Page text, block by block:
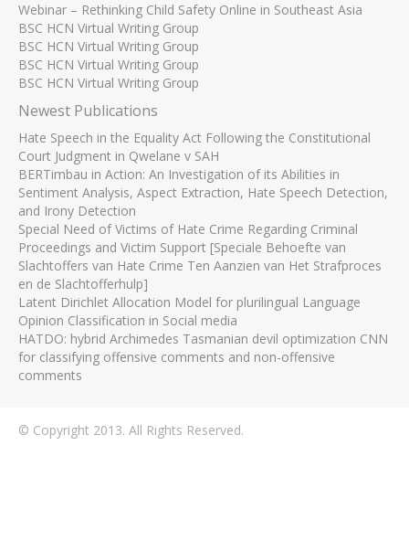
Webinar – Rethinking Child Safety Online in Southeast Asia
BSC HCN Virtual Writing Group
BSC HCN Virtual Writing Group
BSC HCN Virtual Writing Group
BSC HCN Virtual Writing Group
Newest Publications
Hate Speech in the Equality Act Following the Constitutional
Court Judgment in Qwelane v SAH
BERTimbau in Action: An Investigation of its Abilities in
Sentiment Analysis, Aspect Extraction, Hate Speech Detection,
and Irony Detection
Special Need of Victims of Hate Crime Regarding Criminal
Proceedings and Victim Support [Speciale Behoefte van
Slachtoffers van Hate Crime Ten Aanzien van Het Strafproces
en de Slachtofferhulp]
Latent Dirichlet Allocation Model for plurilingual Language
Opinion Classification in Social media
HATDO: hybrid Archimedes Tasmanian devil optimization CNN
for classifying offensive comments and non-offensive
comments
© Copyright 2013. All Rights Reserved.